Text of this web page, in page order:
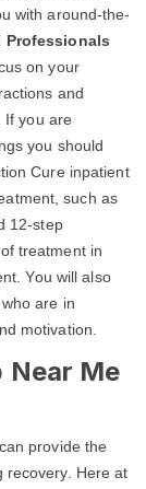
with around-the-
Professionals
on your
and
If you are
you should
Cure inpatient
such as
12-step
treatment in
You will also
are in
motivation.
Near Me
provide the
recovery. Here at